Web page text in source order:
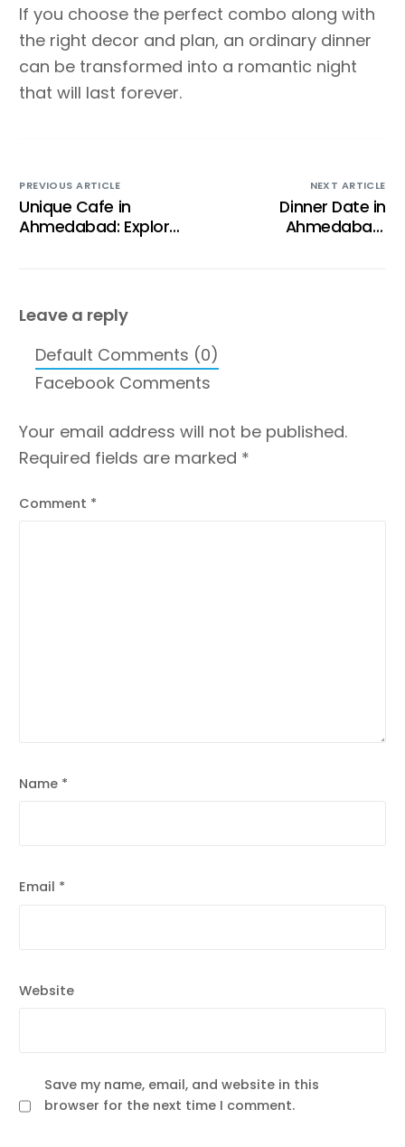
If you choose the perfect combo along with
the right decor and plan, an ordinary dinner
can be transformed into a romantic night
that will last forever.
PREVIOUS ARTICLE
Unique Cafe in
Ahmedabad: Explore
NEXT ARTICLE
Dinner Date in
Ahmedabad:
Leave a reply
Default Comments (0)
Facebook Comments
Your email address will not be published.
Required fields are marked *
Comment *
Name *
Email *
Website
Save my name, email, and website in this
browser for the next time I comment.